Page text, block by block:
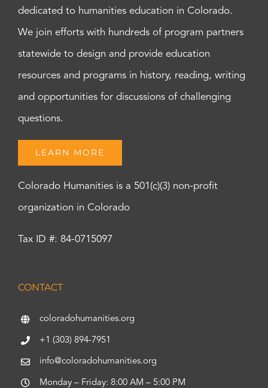
dedicated to humanities education in Colorado.
We join efforts with hundreds of program partners
statewide to design and provide education
resources and programs in history, reading, writing
and opportunities for discussions of challenging
questions.
LEARN MORE
Colorado Humanities is a 501(c)(3) non-profit
organization in Colorado
Tax ID #: 84-0715097
CONTACT
coloradohumanities.org
+1 (303) 894-7951
info@coloradohumanities.org
Monday – Friday: 8:00 AM – 5:00 PM